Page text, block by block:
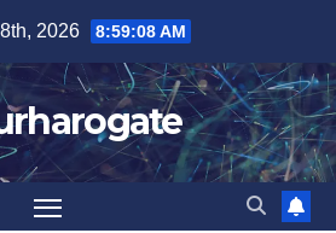
2026 8:59:09 AM